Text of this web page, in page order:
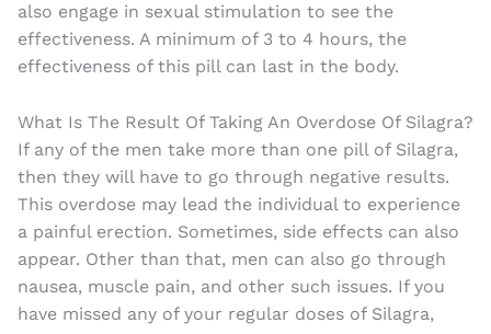
also engage in sexual stimulation to see the
effectiveness. A minimum of 3 to 4 hours, the
effectiveness of this pill can last in the body.
What Is The Result Of Taking An Overdose Of Silagra?
If any of the men take more than one pill of Silagra,
then they will have to go through negative results.
This overdose may lead the individual to experience
a painful erection. Sometimes, side effects can also
appear. Other than that, men can also go through
nausea, muscle pain, and other such issues. If you
have missed any of your regular doses of Silagra,